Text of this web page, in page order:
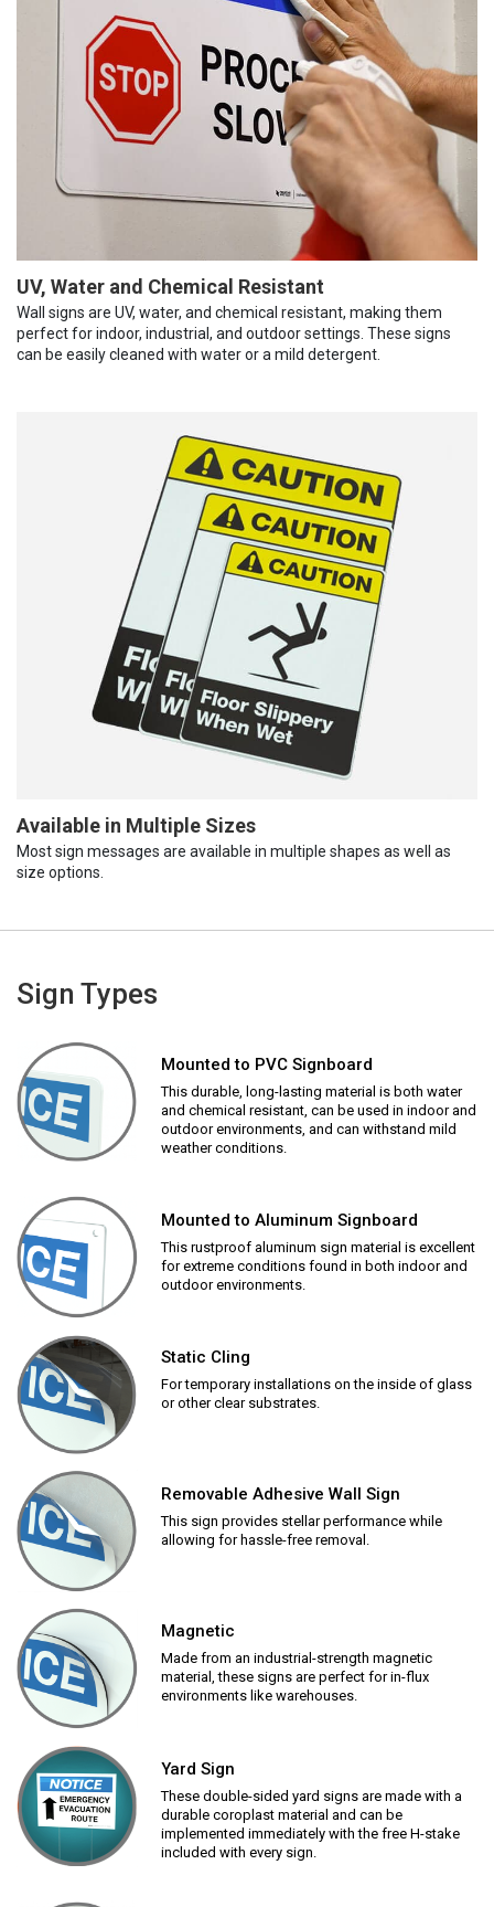
UV, Water and Chemical Resistant
Wall signs are UV, water, and chemical resistant, making them
perfect for indoor, industrial, and outdoor settings. These signs
can be easily cleaned with water or a mild detergent.
Available in Multiple Sizes
Most sign messages are available in multiple shapes as well as
size options.
Sign Types
Mounted to PVC Signboard
This durable, long-lasting material is both water
and chemical resistant, can be used in indoor and
outdoor environments, and can withstand mild
weather conditions.
Mounted to Aluminum Signboard
This rustproof aluminum sign material is excellent
for extreme conditions found in both indoor and
outdoor environments.
Static Cling
For temporary installations on the inside of glass
or other clear substrates.
Removable Adhesive Wall Sign
This sign provides stellar performance while
allowing for hassle-free removal.
Magnetic
Made from an industrial-strength magnetic
material, these signs are perfect for in-flux
environments like warehouses.
Yard Sign
These double-sided yard signs are made with a
durable coroplast material and can be
implemented immediately with the free H-stake
included with every sign.